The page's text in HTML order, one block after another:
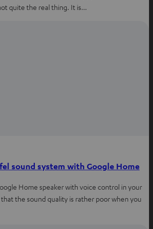
quite the real thing. It is…
sound system with Google Home
Home speaker with voice control in your
the sound quality is rather poor when you